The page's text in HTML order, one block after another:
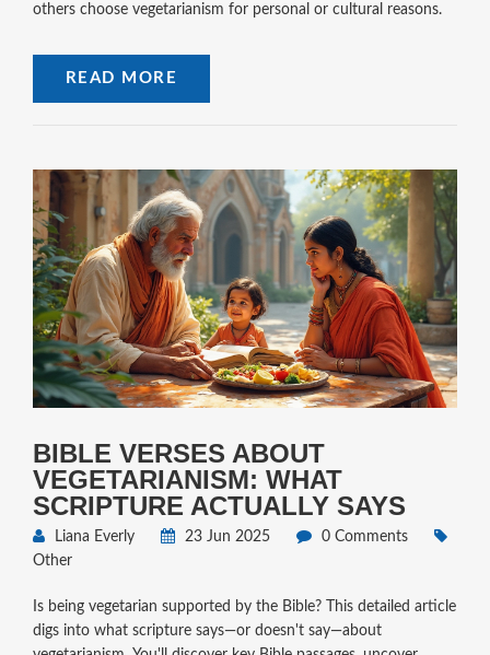
others choose vegetarianism for personal or cultural reasons.
READ MORE
BIBLE VERSES ABOUT
VEGETARIANISM: WHAT
SCRIPTURE ACTUALLY SAYS
Liana Everly 23 Jun 2025
0 Comments
Other
Is being vegetarian supported by the Bible? This detailed article
digs into what scripture says—or doesn't say—about